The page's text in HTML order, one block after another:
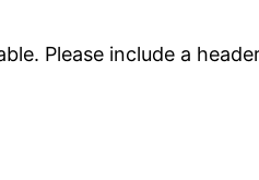
Please include a